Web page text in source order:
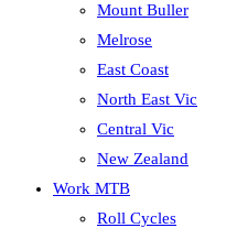
Mount Buller
Melrose
East Coast
North East Vic
Central Vic
New Zealand
Work MTB
Roll Cycles